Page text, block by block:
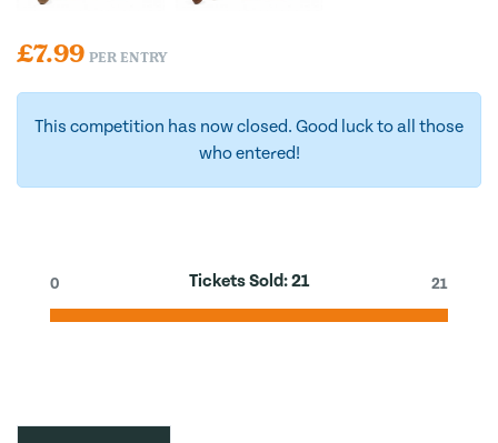
£7.99 PER ENTRY
This competition has now closed. Good luck to all those
who entered!
Tickets Sold:21
0 21